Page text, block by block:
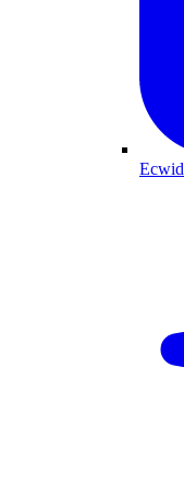
Ecwid